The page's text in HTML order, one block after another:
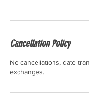
Cancellation Policy
No cancellations, date
exchanges.